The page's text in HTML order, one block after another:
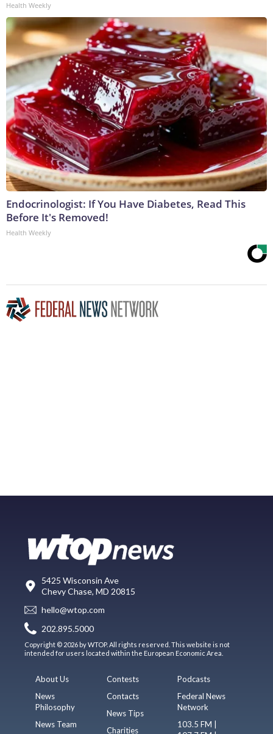
Health Weekly
Endocrinologist: If You Have Diabetes, Read This
Before It's Removed!
Health Weekly
5425 Wisconsin Ave
Chevy Chase, MD 20815
hello@wtop.com
202.895.5000
Copyright © 2026 by WTOP. All rights reserved. This website is not
intended for users located within the European Economic Area.
About Us
News
Philosophy
News Team
Contests
Contacts
News Tips
Charities
Podcasts
Federal News
Network
103.5 FM |